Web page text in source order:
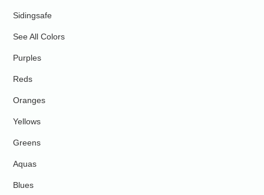
Sidingsafe
See All Colors
Purples
Reds
Oranges
Yellows
Greens
Aquas
Blues